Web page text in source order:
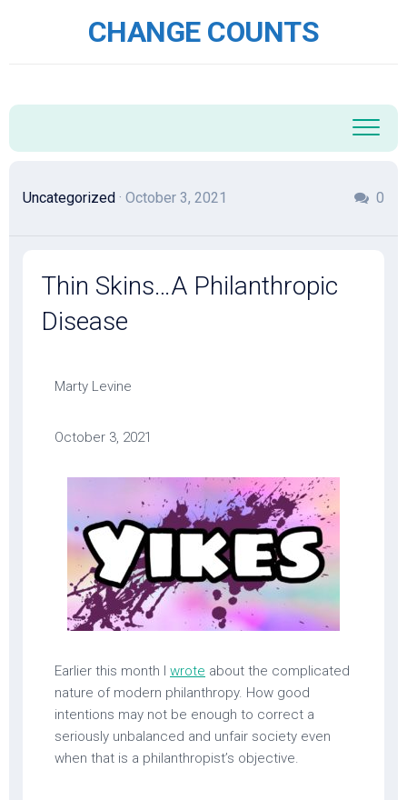
CHANGE COUNTS
Uncategorized · October 3, 2021 0
Thin Skins…A Philanthropic
Disease
Marty Levine
October 3, 2021
Earlier this month I wrote about the complicated
nature of modern philanthropy. How good
intentions may not be enough to correct a
seriously unbalanced and unfair society even
when that is a philanthropist’s objective.